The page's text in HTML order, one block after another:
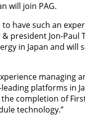
will join PAG.
have such an
president Jon-Paul
in Japan and will
managing
platforms in
completion of
technology.”